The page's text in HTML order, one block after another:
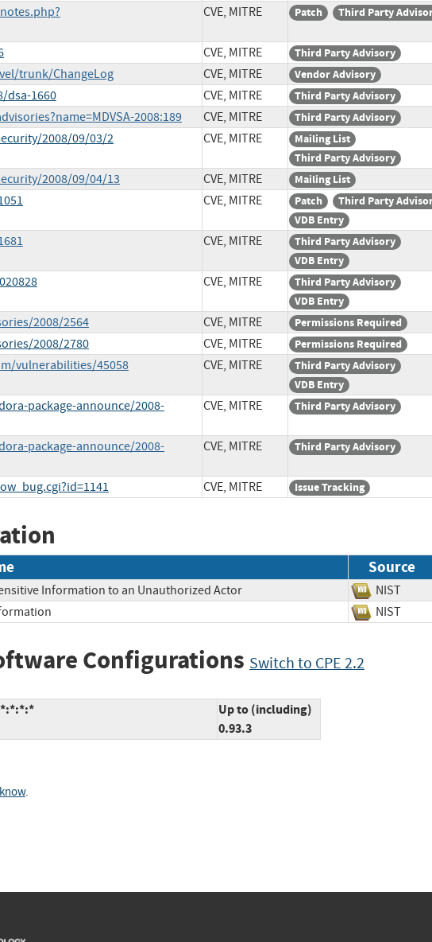
CVE, MITRE Patch Third Party
CVE, MITRE Third Party Advisory
trunk/ChangeLog CVE, MITRE Vendor Advisory
dsa-1660 CVE, MITRE Third Party Advisory
2008:189 CVE, MITRE Third Party Advisory
2008/09/03/2 CVE, MITRE
Mailing List
Third Party Advisory
2008/09/04/13 CVE, MITRE Mailing List
CVE, MITRE Patch
Third Party
VDB Entry
CVE, MITRE
Third Party Advisory
VDB Entry
CVE, MITRE
Third Party Advisory
VDB Entry
2008/2564 CVE, MITRE Permissions Required
2008/2780 CVE, MITRE Permissions Required
vulnerabilities/45058 CVE, MITRE
Third Party Advisory
VDB Entry
package-announce/2008-
CVE, MITRE Third Party Advisory
package-announce/2008-
CVE, MITRE Third Party Advisory
CVE, MITRE Issue Tracking
Source
Information to an Unauthorized Actor
NIST
NIST
Configurations Switch to CPE 2.2
Up to (including)
0.93.3
.